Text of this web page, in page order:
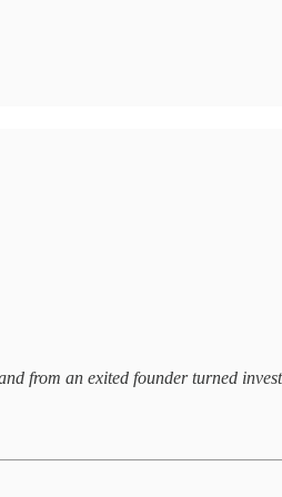
from an exited founder turned